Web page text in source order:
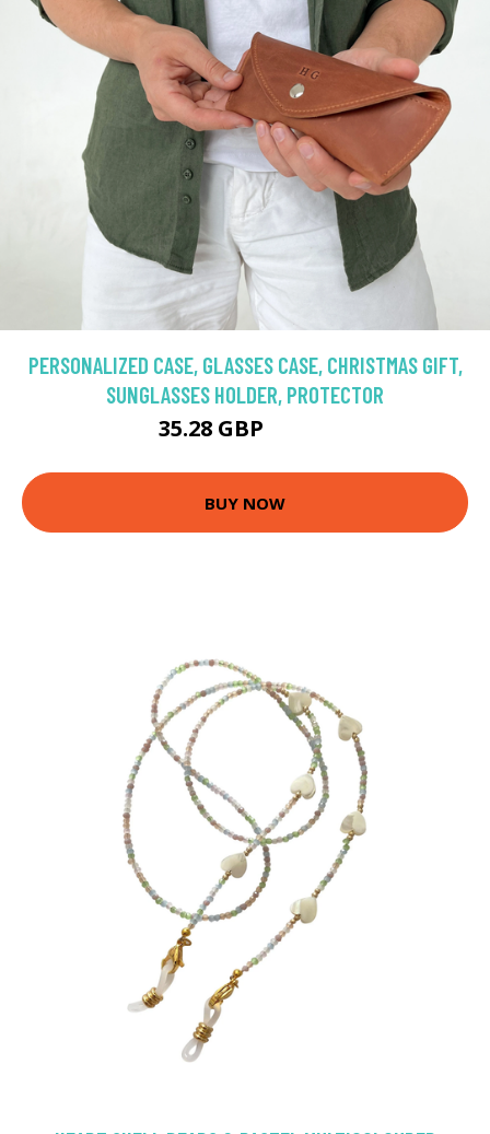
PERSONALIZED CASE, GLASSES CASE, CHRISTMAS GIFT,
SUNGLASSES HOLDER, PROTECTOR
35.28 GBP
BUY NOW